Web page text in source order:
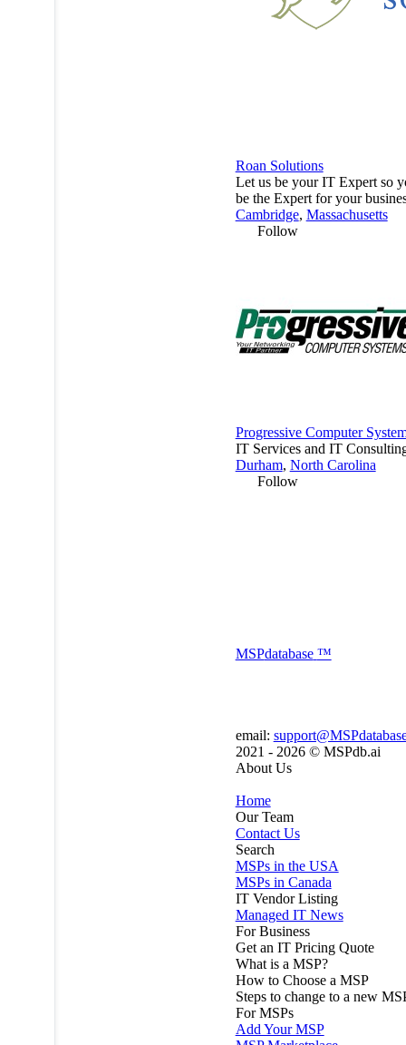
Roan Solutions
Let us be your IT Expert so
be the Expert for your
Cambridge, Massachusetts
Follow
Progressive Computer
IT Services and IT
Durham, North Carolina
Follow
MSPdatabase ™
email:
2021 - 2026 © MSPdb.ai
About Us
Home
Our Team
Contact Us
Search
MSPs in the USA
MSPs in Canada
IT Vendor Listing
Managed IT News
For Business
Get an IT Pricing Quote
What is a MSP?
How to Choose a MSP
Steps to change to a new
For MSPs
Add Your MSP